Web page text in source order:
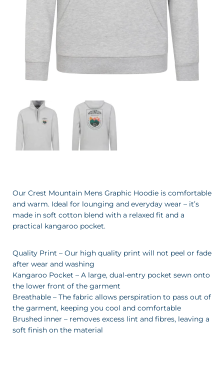
Our Crest Mountain Mens Graphic Hoodie is comfortable
and warm. Ideal for lounging and everyday wear – it’s
made in soft cotton blend with a relaxed fit and a
practical kangaroo pocket.
Quality Print – Our high quality print will not peel or fade
after wear and washing
Kangaroo Pocket – A large, dual-entry pocket sewn onto
the lower front of the garment
Breathable – The fabric allows perspiration to pass out of
the garment, keeping you cool and comfortable
Brushed inner – removes excess lint and fibres, leaving a
soft finish on the material